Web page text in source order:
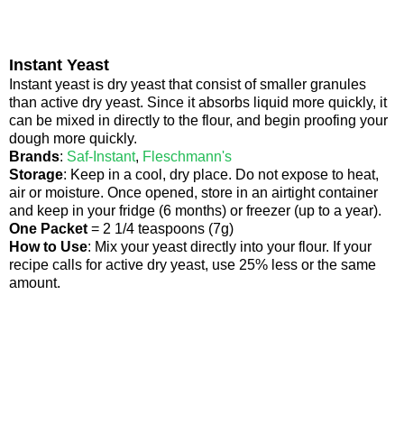
Instant Yeast
Instant yeast is dry yeast that consist of smaller granules
than active dry yeast. Since it absorbs liquid more quickly, it
can be mixed in directly to the flour, and begin proofing your
dough more quickly.
Brands: Saf-Instant, Fleschmann's
Storage: Keep in a cool, dry place. Do not expose to heat,
air or moisture. Once opened, store in an airtight container
and keep in your fridge (6 months) or freezer (up to a year).
One Packet = 2 1/4 teaspoons (7g)
How to Use: Mix your yeast directly into your flour. If your
recipe calls for active dry yeast, use 25% less or the same
amount.